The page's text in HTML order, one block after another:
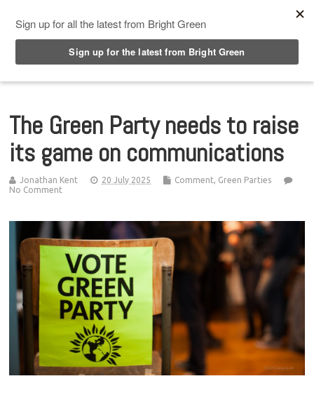
The Green Party needs to raise
its game on communications
Jonathan Kent 20 July 2025 Comment, Green Parties
No Comment